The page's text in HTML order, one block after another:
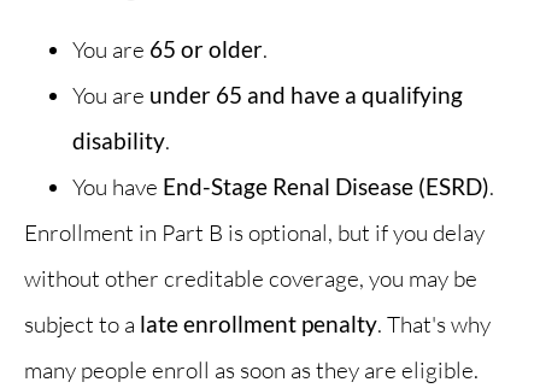
You are 65 or older.
You are under 65 and have a qualifying
disability.
You have End-Stage Renal Disease (ESRD).
Enrollment in Part B is optional, but if you delay
without other creditable coverage, you may be
subject to a late enrollment penalty. That's why
many people enroll as soon as they are eligible.